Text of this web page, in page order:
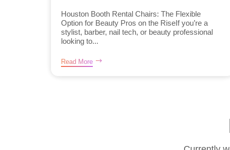
Houston Booth Rental Chairs: The Flexible
Option for Beauty Pros on the RiseIf you’re a
stylist, barber, nail tech, or beauty professional
looking to...
Read More